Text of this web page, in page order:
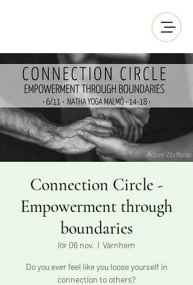
Connection Circle -
Empowerment through
boundaries
lör 06 nov.
  |
Värnhem
Do you ever feel like you loose yourself in
connection to others?